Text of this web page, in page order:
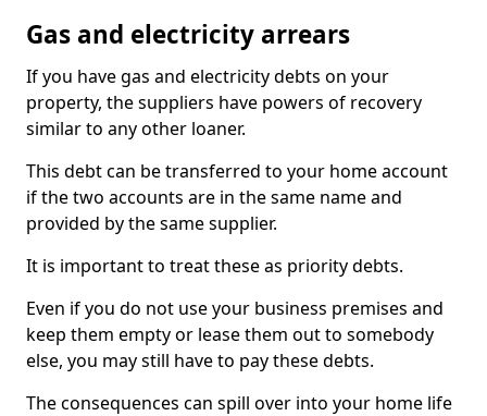
Gas and electricity arrears
If you have gas and electricity debts on your
property, the suppliers have powers of recovery
similar to any other loaner.
This debt can be transferred to your home account
if the two accounts are in the same name and
provided by the same supplier.
It is important to treat these as priority debts.
Even if you do not use your business premises and
keep them empty or lease them out to somebody
else, you may still have to pay these debts.
The consequences can spill over into your home life